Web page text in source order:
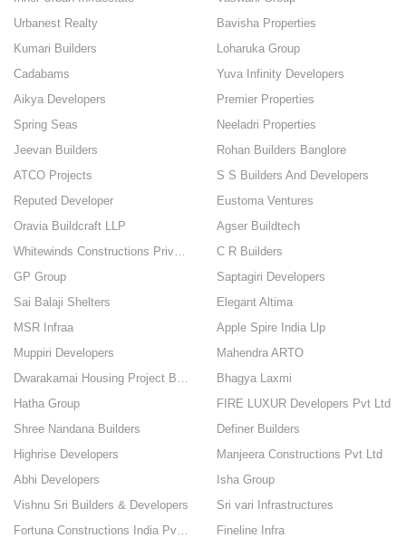
Urbanest Realty
Bavisha Properties
Kumari Builders
Loharuka Group
Cadabams
Yuva Infinity Developers
Aikya Developers
Premier Properties
Spring Seas
Neeladri Properties
Jeevan Builders
Rohan Builders Banglore
ATCO Projects
S S Builders And Developers
Reputed Developer
Eustoma Ventures
Oravia Buildcraft LLP
Agser Buildtech
Whitewinds Constructions Private Limited
C R Builders
GP Group
Saptagiri Developers
Sai Balaji Shelters
Elegant Altima
MSR Infraa
Apple Spire India Llp
Muppiri Developers
Mahendra ARTO
Dwarakamai Housing Project Builders
Bhagya Laxmi
Hatha Group
FIRE LUXUR Developers Pvt Ltd
Shree Nandana Builders
Definer Builders
Highrise Developers
Manjeera Constructions Pvt Ltd
Abhi Developers
Isha Group
Vishnu Sri Builders & Developers
Sri vari Infrastructures
Fortuna Constructions India Pvt Ltd
Fineline Infra